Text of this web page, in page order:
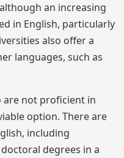
an increasing
in English, particularly
also offer a
languages, such as
are not proficient in
option. There are
including
degrees in a